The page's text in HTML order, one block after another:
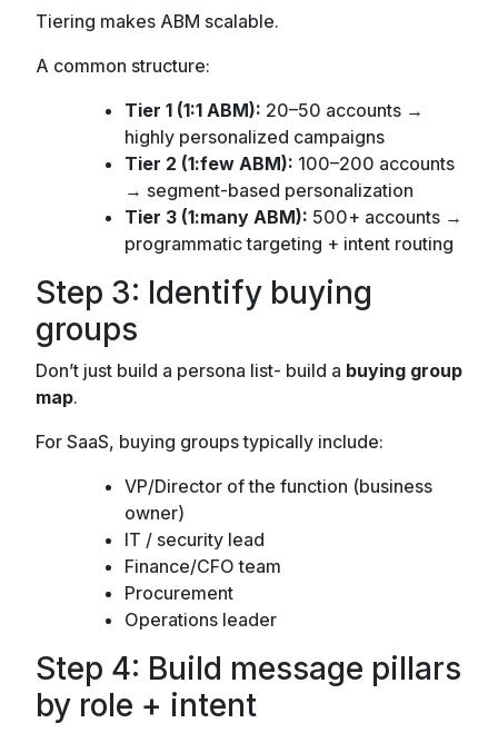
Tiering makes ABM scalable.
A common structure:
Tier 1 (1:1 ABM): 20–50 accounts →
highly personalized campaigns
Tier 2 (1:few ABM): 100–200 accounts
→ segment-based personalization
Tier 3 (1:many ABM): 500+ accounts →
programmatic targeting + intent routing
Step 3: Identify buying
groups
Don’t just build a persona list- build a buying group
map.
For SaaS, buying groups typically include:
VP/Director of the function (business
owner)
IT / security lead
Finance/CFO team
Procurement
Operations leader
Step 4: Build message pillars
by role + intent